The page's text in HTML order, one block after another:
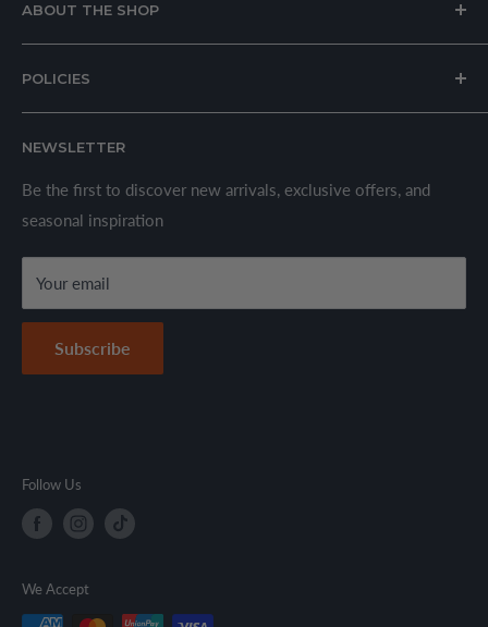
ABOUT THE SHOP
specializing in kitchen and home appliances.
We offer a wide range of branded products sourced
are sold in accordance with supplier warranty terms and
local regulations.
POLICIES
Privacy Policy
Shipping Policy
Refund Policy
Terms & Conditions
Secure Payment Policy
Contact Information
NEWSLETTER
Be the first to discover new arrivals, exclusive offers, and
seasonal inspiration
Your email
Subscribe
Follow Us
We Accept